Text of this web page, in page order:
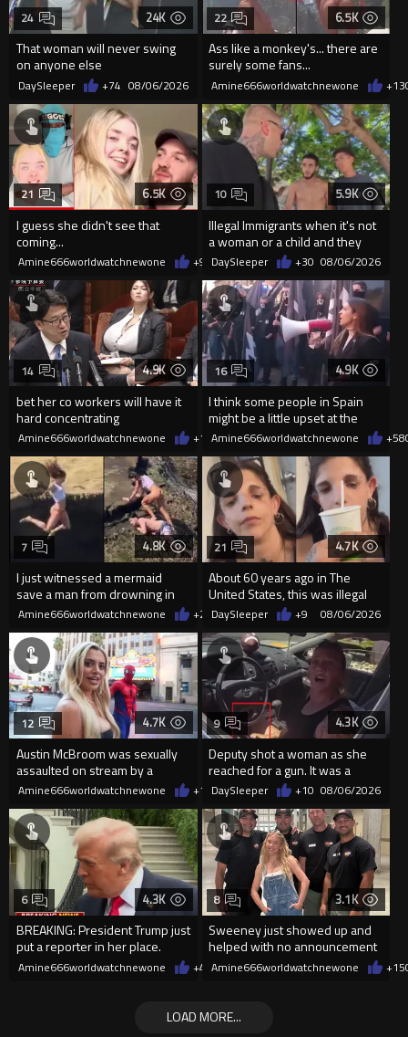
24K
That woman will never swing
on anyone else
24
DaySleeper +74 08/06/2026
6.5K
Ass like a monkey's... there are
surely some fans...
22
Amine666worldwatchnewone +13
6.5K
I guess she didn't see that
coming...
21
Amine666worldwatchnewone +9 08/06/2026
5.9K
Illegal Immigrants when it's not
a woman or a child and they
haven't got a weapon
10
DaySleeper +30 08/06/2026
4.9K
bet her co workers will have it
hard concentrating
14
Amine666worldwatchnewone +1008/06/2026
4.9K
I think some people in Spain
might be a little upset at the
current state of affairs
16
Amine666worldwatchnewone +58
4.8K
I just witnessed a mermaid
save a man from drowning in
2026
7
Amine666worldwatchnewone +21 08/06/2026
4.7K
About 60 years ago in The
United States, this was illegal
21
DaySleeper +9 08/06/2026
4.7K
Austin McBroom was sexually
assaulted on stream by a
random woman.
12
Amine666worldwatchnewone +12 08/06/2026
4.3K
Deputy shot a woman as she
reached for a gun. It was a
replica
9
DaySleeper +10 08/06/2026
4.3K
BREAKING: President Trump just
put a reporter in her place.
6
Amine666worldwatchnewone +4908/06/2026
3.1K
Sweeney just showed up and
helped with no announcement
8
Amine666worldwatchnewone +15
LOAD MORE...